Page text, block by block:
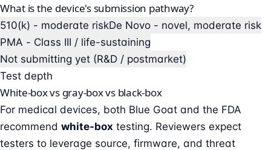
What is the device's submission pathway?
510(k) - moderate riskDe Novo - novel, moderate risk
PMA - Class III / life-sustaining
Not submitting yet (R&D / postmarket)
Test depth
White-box vs gray-box vs black-box
For medical devices, both Blue Goat and the FDA
recommend white-box testing. Reviewers expect
testers to leverage source, firmware, and threat